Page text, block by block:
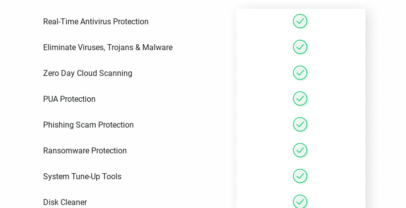
Real-Time Antivirus Protection
Eliminate Viruses, Trojans & Malware
Zero Day Cloud Scanning
PUA Protection
Phishing Scam Protection
Ransomware Protection
System Tune-Up Tools
Disk Cleaner